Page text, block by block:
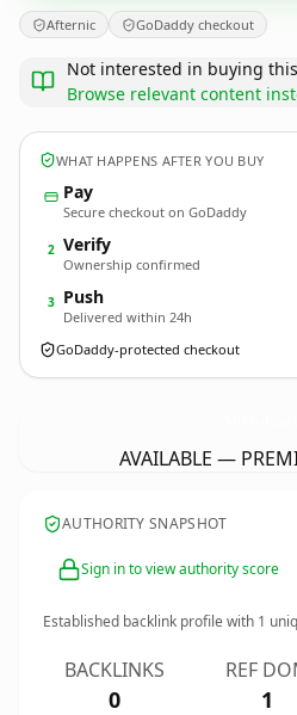
Afternic GoDaddy checkout
Not interested in buying
Browse relevant content
WHAT HAPPENS AFTER YOU BUY
Pay
Secure checkout on GoDaddy
2 Verify
Ownership confirmed
3 Push
Delivered within 24h
GoDaddy-protected checkout
AVAILABLE —
AUTHORITY SNAPSHOT
Sign in to view authority score
Established backlink profile with 1
BACKLINKS
0
REF
1